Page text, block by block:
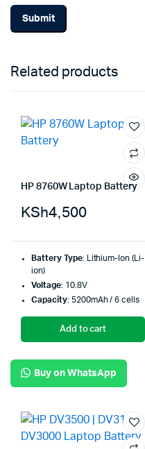
Related products
HP 8760W Laptop Battery
KSh4,500
Battery Type: Lithium-Ion (Li-
ion)
Voltage: 10.8V
Capacity: 5200mAh / 6 cells
Add to cart
Buy on WhatsApp